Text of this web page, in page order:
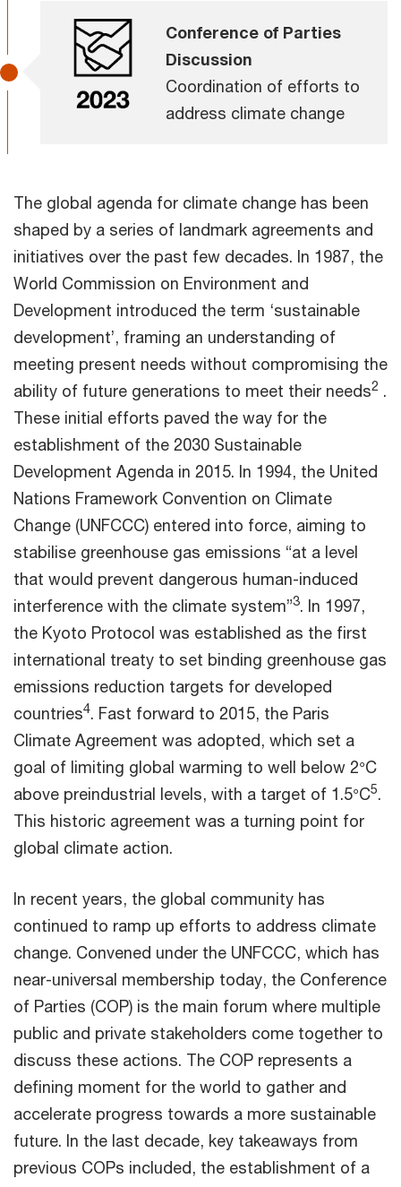
Conference of Parties
Discussion
Coordination of efforts to
address climate change
The global agenda for climate change has been
shaped by a series of landmark agreements and
initiatives over the past few decades. In 1987, the
World Commission on Environment and
Development introduced the term ‘sustainable
development’, framing an understanding of
meeting present needs without compromising the
ability of future generations to meet their needs2 .
These initial efforts paved the way for the
establishment of the 2030 Sustainable
Development Agenda in 2015. In 1994, the United
Nations Framework Convention on Climate
Change (UNFCCC) entered into force, aiming to
stabilise greenhouse gas emissions “at a level
that would prevent dangerous human-induced
interference with the climate system”3. In 1997,
the Kyoto Protocol was established as the first
international treaty to set binding greenhouse gas
emissions reduction targets for developed
countries4. Fast forward to 2015, the Paris
Climate Agreement was adopted, which set a
goal of limiting global warming to well below 2°C
above preindustrial levels, with a target of 1.5°C5.
This historic agreement was a turning point for
global climate action.
In recent years, the global community has
continued to ramp up efforts to address climate
change. Convened under the UNFCCC, which has
near-universal membership today, the Conference
of Parties (COP) is the main forum where multiple
public and private stakeholders come together to
discuss these actions. The COP represents a
defining moment for the world to gather and
accelerate progress towards a more sustainable
future. In the last decade, key takeaways from
previous COPs included, the establishment of a